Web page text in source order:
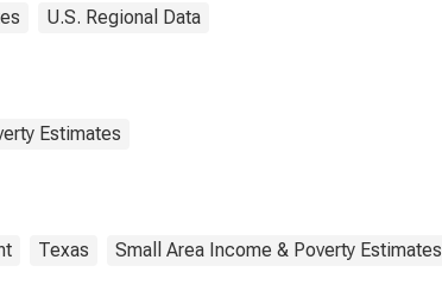
U.S. Regional Data
Estimates
Texas Small Area Income & Poverty Estimates